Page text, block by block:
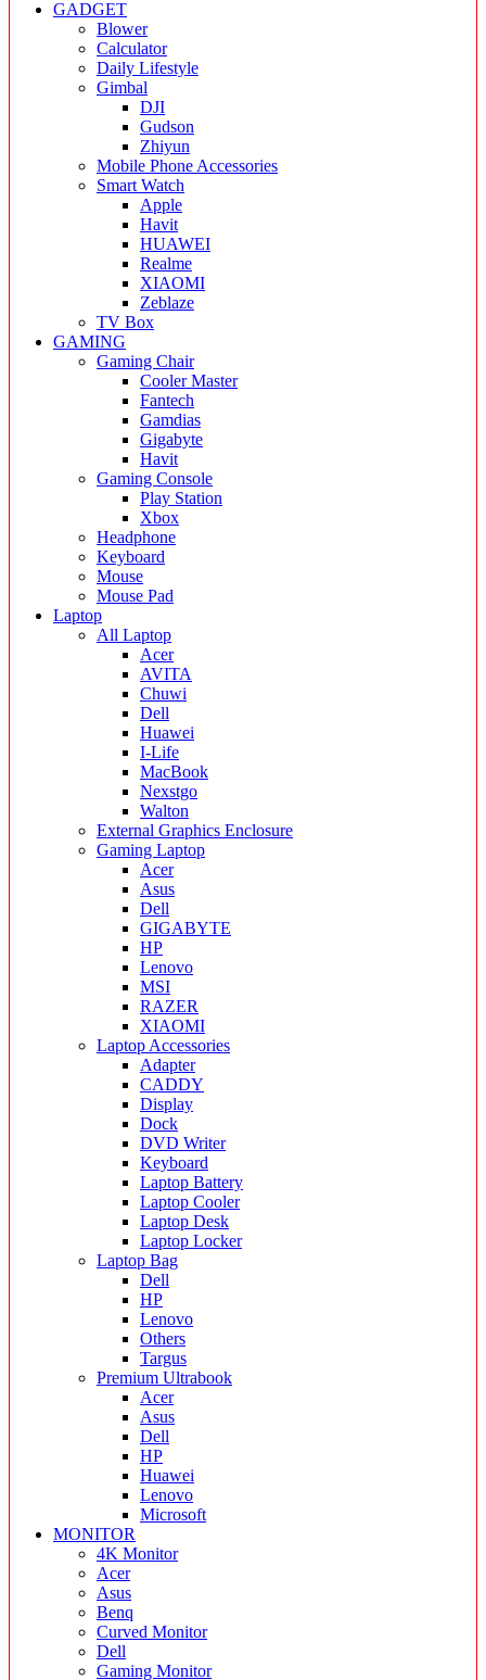
GADGET
Blower
Calculator
Daily Lifestyle
Gimbal
DJI
Gudson
Zhiyun
Mobile Phone Accessories
Smart Watch
Apple
Havit
HUAWEI
Realme
XIAOMI
Zeblaze
TV Box
GAMING
Gaming Chair
Cooler Master
Fantech
Gamdias
Gigabyte
Havit
Gaming Console
Play Station
Xbox
Headphone
Keyboard
Mouse
Mouse Pad
Laptop
All Laptop
Acer
AVITA
Chuwi
Dell
Huawei
I-Life
MacBook
Nexstgo
Walton
External Graphics Enclosure
Gaming Laptop
Acer
Asus
Dell
GIGABYTE
HP
Lenovo
MSI
RAZER
XIAOMI
Laptop Accessories
Adapter
CADDY
Display
Dock
DVD Writer
Keyboard
Laptop Battery
Laptop Cooler
Laptop Desk
Laptop Locker
Laptop Bag
Dell
HP
Lenovo
Others
Targus
Premium Ultrabook
Acer
Asus
Dell
HP
Huawei
Lenovo
Microsoft
MONITOR
4K Monitor
Acer
Asus
Benq
Curved Monitor
Dell
Gaming Monitor